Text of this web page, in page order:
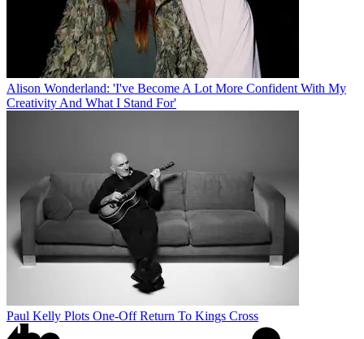
Alison Wonderland: 'I've Become A Lot More Confident With My
Creativity And What I Stand For'
Paul Kelly Plots One-Off Return To Kings Cross